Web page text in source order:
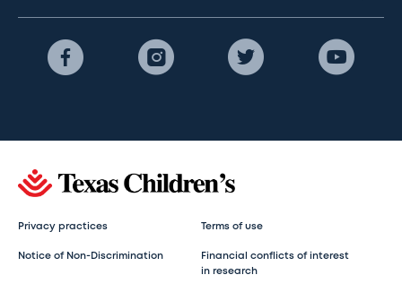
Privacy practices Terms of use
Notice of Non-Discrimination
Financial conflicts of interest
in research